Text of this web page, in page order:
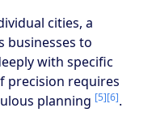
cities, a
businesses to
with specific
precision requires
planning [5][6].